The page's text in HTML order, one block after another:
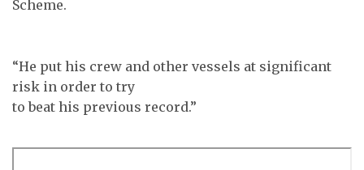
Scheme.
“He put his crew and other vessels at significant
risk in order to try
to beat his previous record.”